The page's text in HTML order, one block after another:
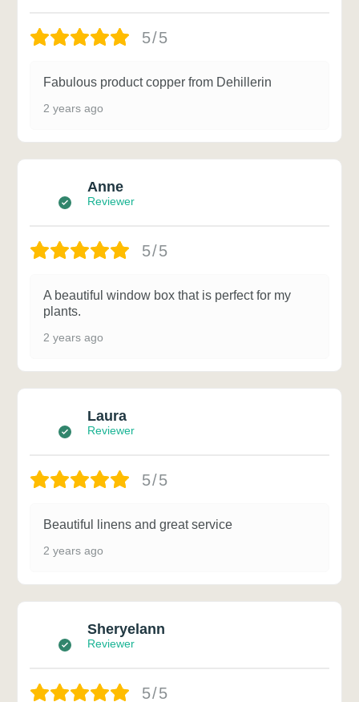
5/5
Fabulous product copper from Dehillerin
2 years ago
Anne
Reviewer
5/5
A beautiful window box that is perfect for my
plants.
2 years ago
Laura
Reviewer
5/5
Beautiful linens and great service
2 years ago
Sheryelann
Reviewer
5/5